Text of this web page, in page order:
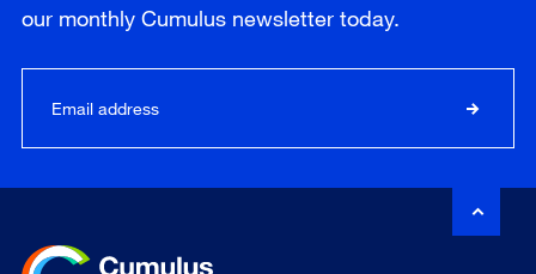
our monthly Cumulus newsletter today.